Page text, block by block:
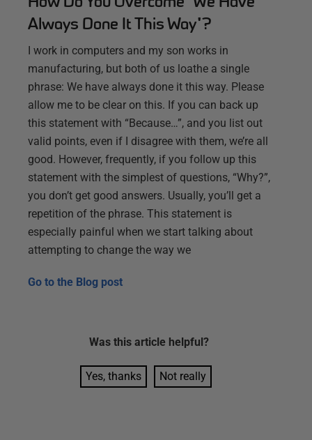
Always Done It This Way"?
I work in computers and my son works in
manufacturing, but both of us loathe a single
phrase: We have always done it this way. Please
allow me to be clear on this. If you can back up
this statement with “Because…”, and you list out
valid points, even if I disagree with them, we’re all
good. However, frequently, if you follow up this
statement with the simplest of questions, “Why?”,
you don’t get good answers. Usually, you’ll get a
repetition of the phrase. This statement is
especially painful when we start talking about
attempting to change the way we
Go to the Blog post
Was this article helpful?
Yes, thanks Not really